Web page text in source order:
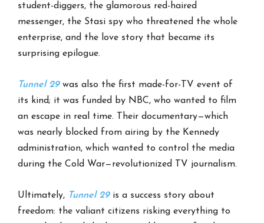
student-diggers, the glamorous red-haired
messenger, the Stasi spy who threatened the whole
enterprise, and the love story that became its
surprising epilogue.
Tunnel 29was also the first made-for-TV event of
its kind; it was funded by NBC, who wanted to film
an escape in real time. Their documentary—which
was nearly blocked from airing by the Kennedy
administration, which wanted to control the media
during the Cold War—revolutionized TV journalism.
Ultimately, Tunnel 29is a success story about
freedom: the valiant citizens risking everything to